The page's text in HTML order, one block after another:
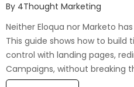
By 4Thought Marketing
Neither Eloqua nor Marketo
This guide shows how to build
control with landing pages,
Campaigns, without breaking